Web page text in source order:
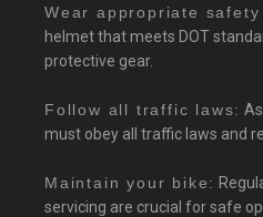
Wear appropriate safety
helmet that meets DOT
protective gear.
Follow all traffic laws:
must obey all traffic laws and
Maintain your bike:
servicing are crucial for safe